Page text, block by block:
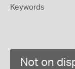
Keywords
Not on